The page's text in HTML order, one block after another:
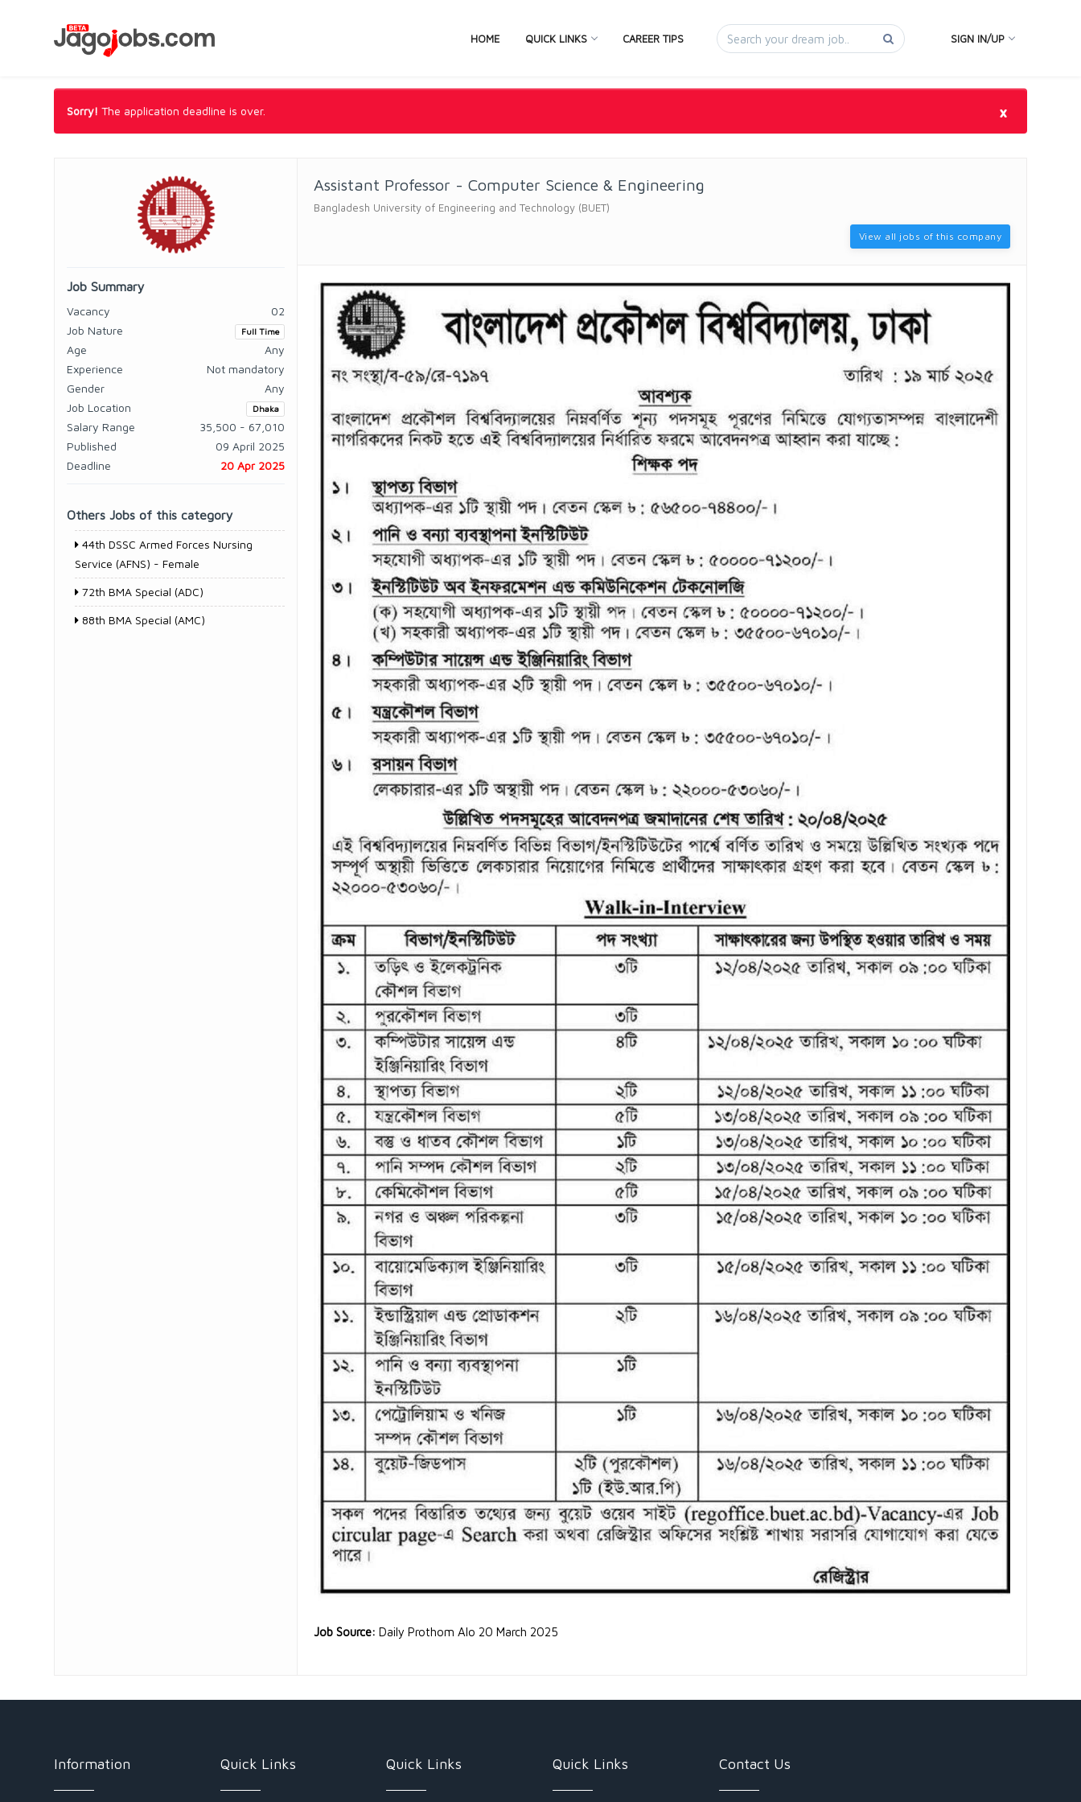
HOME QUICK LINKS CAREER TIPS SIGN IN/UP
Sorry! The application deadline is over. ×
Job Summary
Vacancy
02
Job Nature
Full Time
Age
Any
Experience
Not mandatory
Gender
Any
Job Location
Dhaka
Salary Range
35,500 - 67,010
Published
09 April 2025
Deadline
20 Apr 2025
Others Jobs of this category
44th DSSC Armed Forces Nursing
Service (AFNS) - Female
72th BMA Special (ADC)
88th BMA Special (AMC)
Assistant Professor - Computer Science & Engineering
Bangladesh University of Engineering and Technology (BUET)
View all jobs of this company
Job Source: Daily Prothom Alo 20 March 2025
Information Quick Links Quick Links Quick Links Contact Us